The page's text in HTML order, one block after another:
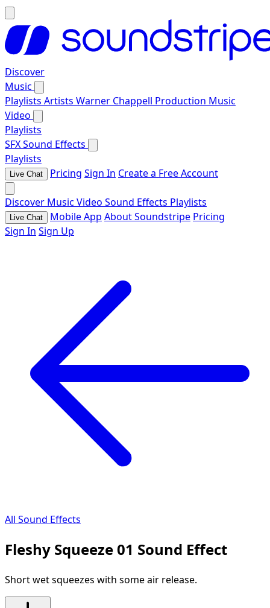
Discover
Music
Playlists Artists Warner Chappell Production Music
Video
Playlists
SFXSound Effects
Playlists
Live Chat Pricing Sign In Create a Free Account
Discover Music Video Sound Effects Playlists
Live Chat Mobile App About Soundstripe Pricing
Sign In Sign Up
All Sound Effects
Fleshy Squeeze 01 Sound Effect
Short wet squeezes with some air release.